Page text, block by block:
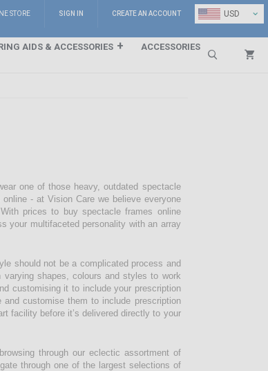
USD ⌄
STORE SIGN IN CREATE AN ACCOUNT
AIDS & ACCESSORIES
ACCESSORIES
one of those heavy, outdated spectacle
- at Vision Care we believe everyone
prices to buy spectacle frames online
your multifaceted personality with an array
should not be a complicated process and
shapes, colours and styles to work
customising it to include your prescription
customise them to include prescription
facility before it’s delivered directly to your
through our eclectic assortment of
through one of the largest selections of